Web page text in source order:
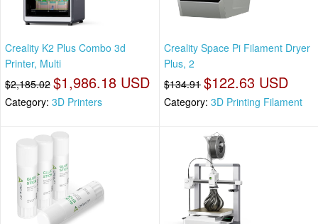
Creality K2 Plus Combo 3d
Printer, Multi
$2,185.02 $1,986.18 USD
Category: 3D Printers
Creality Space Pi Filament Dryer
Plus, 2
$134.91 $122.63 USD
Category: 3D Printing Filament